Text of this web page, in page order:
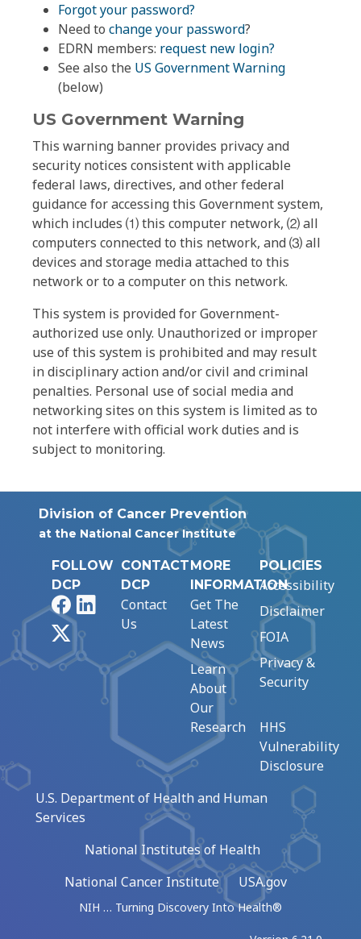
Forgot your password?
Need to change your password?
EDRN members: request new login?
See also the US Government Warning
(below)
US Government Warning
This warning banner provides privacy and
security notices consistent with applicable
federal laws, directives, and other federal
guidance for accessing this Government system,
which includes ⑴ this computer network, ⑵ all
computers connected to this network, and ⑶ all
devices and storage media attached to this
network or to a computer on this network.
This system is provided for Government-
authorized use only. Unauthorized or improper
use of this system is prohibited and may result
in disciplinary action and/or civil and criminal
penalties. Personal use of social media and
networking sites on this system is limited as to
not interfere with official work duties and is
subject to monitoring.
Division of Cancer Prevention
at the National Cancer Institute
FOLLOW
DCP
FacebookLinkedIn
CONTACT
DCP
Contact
Us
MORE
INFORMATION
Get The
Latest
News
Learn
About
Our
Research
POLICIES
Accessibility
Disclaimer
FOIA
Privacy &
Security
HHS
Vulnerability
Disclosure
U.S. Department of Health and Human
Services
National Institutes of Health
National Cancer Institute
USA.gov
NIH … Turning Discovery Into Health®